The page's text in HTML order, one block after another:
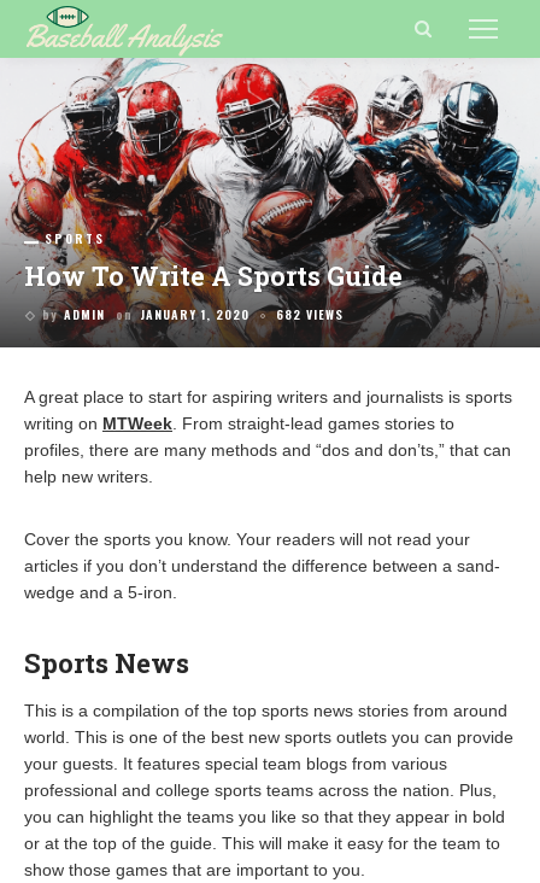
SPORTS
How To Write A Sports Guide
by ADMIN on JANUARY 1, 2020 682 VIEWS
A great place to start for aspiring writers and journalists is sports
writing on MTWeek . From straight-lead games stories to
profiles, there are many methods and “dos and don’ts,” that can
help new writers.
Cover the sports you know. Your readers will not read your
articles if you don’t understand the difference between a sand-
wedge and a 5-iron.
Sports News
This is a compilation of the top sports news stories from around
world. This is one of the best new sports outlets you can provide
your guests. It features special team blogs from various
professional and college sports teams across the nation. Plus,
you can highlight the teams you like so that they appear in bold
or at the top of the guide. This will make it easy for the team to
show those games that are important to you.